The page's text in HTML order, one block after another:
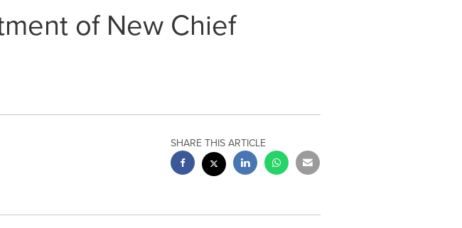
of New Chief
SHARE THIS ARTICLE